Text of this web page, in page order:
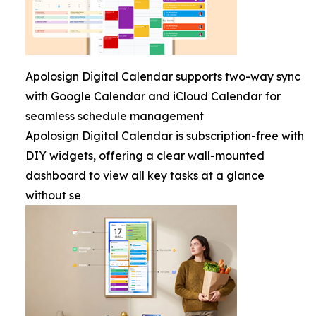
Apolosign Digital Calendar supports two-way sync
with Google Calendar and iCloud Calendar for
seamless schedule management
Apolosign Digital Calendar is subscription-free with
DIY widgets, offering a clear wall-mounted
dashboard to view all key tasks at a glance
without se